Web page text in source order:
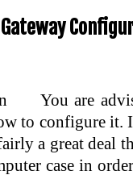
You are
to configure it.
a great deal
case in